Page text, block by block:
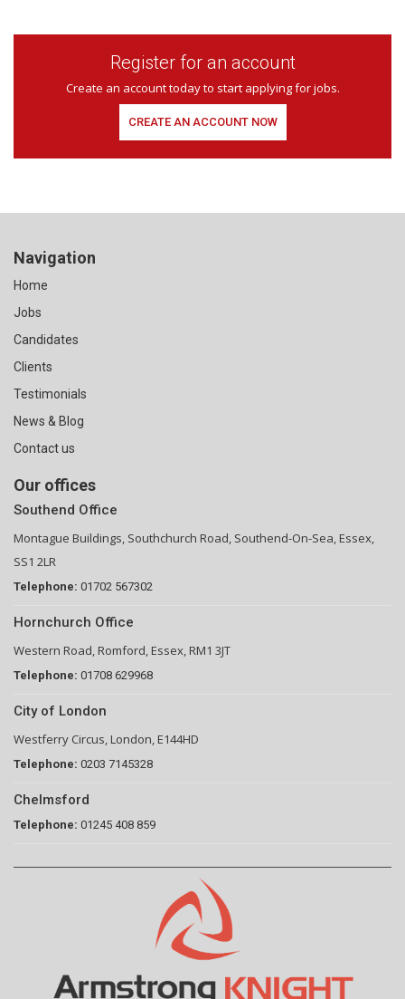
Register for an account
Create an account today to start applying for jobs.
CREATE AN ACCOUNT NOW
Navigation
Home
Jobs
Candidates
Clients
Testimonials
News & Blog
Contact us
Our offices
Southend Office
Montague Buildings, Southchurch Road, Southend-On-Sea, Essex,
SS1 2LR
Telephone: 01702 567302
Hornchurch Office
Western Road, Romford, Essex, RM1 3JT
Telephone: 01708 629968
City of London
Westferry Circus, London, E144HD
Telephone: 0203 7145328
Chelmsford
Telephone: 01245 408 859